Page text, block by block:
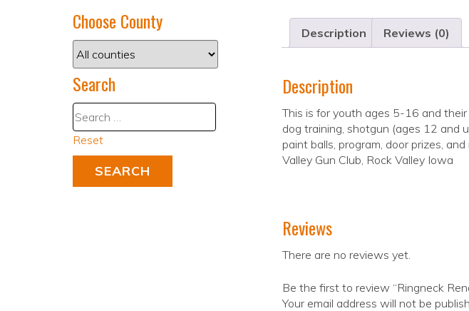
Description Reviews (0)
Description
This is for youth ages 5-16 and
dog training, shotgun (ages 12 and
paint balls, program, door prizes,
Valley Gun Club, Rock Valley Iowa
Reviews
There are no reviews yet.
Be the first to review “Ringneck
Your email address will not be
Choose County
Search
Reset